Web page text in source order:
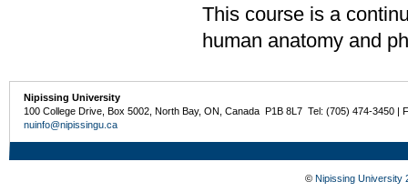
This course is a
human anatomy and
Nipissing University
100 College Drive, Box 5002, North Bay, ON, Canada P1B 8L7 Tel: (705) 474-3450 |
nuinfo@nipissingu.ca
© Nipissing University